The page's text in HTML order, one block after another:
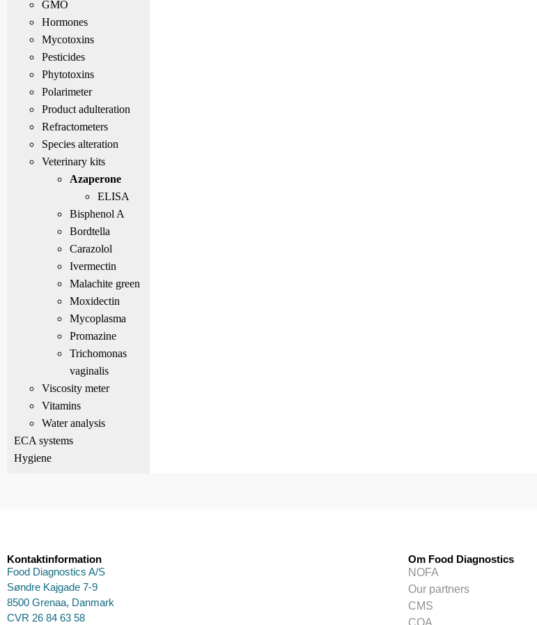
GMO
Hormones
Mycotoxins
Pesticides
Phytotoxins
Polarimeter
Product adulteration
Refractometers
Species alteration
Veterinary kits
Azaperone
ELISA
Bisphenol A
Bordtella
Carazolol
Ivermectin
Malachite green
Moxidectin
Mycoplasma
Promazine
Trichomonas
vaginalis
Viscosity meter
Vitamins
Water analysis
ECA systems
Hygiene
Kontaktinformation
Food Diagnostics A/S
Søndre Kajgade 7-9
8500 Grenaa, Danmark
CVR 26 84 63 58
Om Food Diagnostics
NOFA
Our partners
CMS